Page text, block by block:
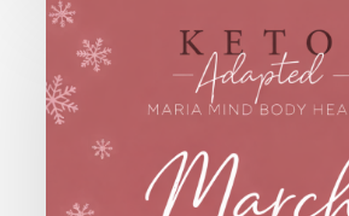
Weight
Loss
NEW